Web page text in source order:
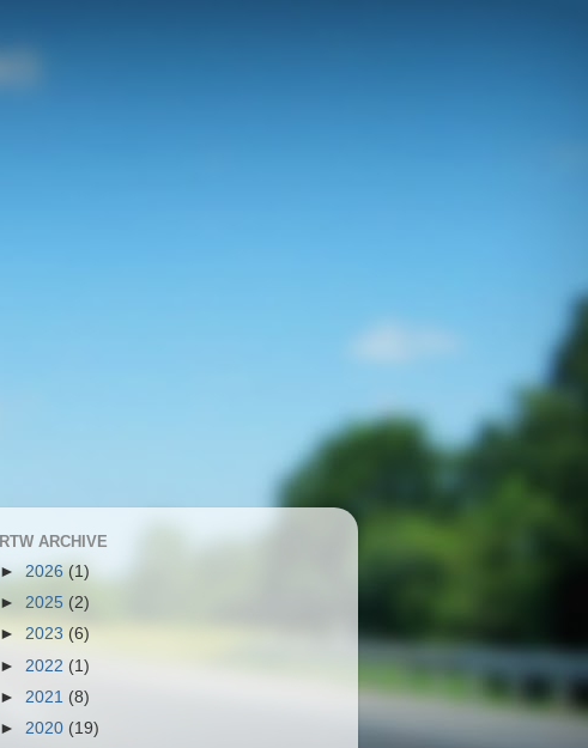
RTW ARCHIVE
► 2026 (1)
► 2025 (2)
► 2023 (6)
► 2022 (1)
► 2021 (8)
► 2020 (19)